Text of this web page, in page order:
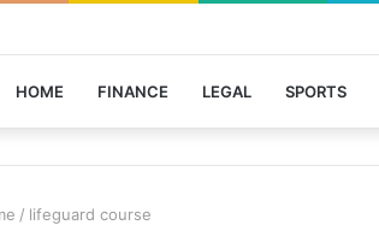
HOME FINANCE LEGAL SPORTS
/ lifeguard course